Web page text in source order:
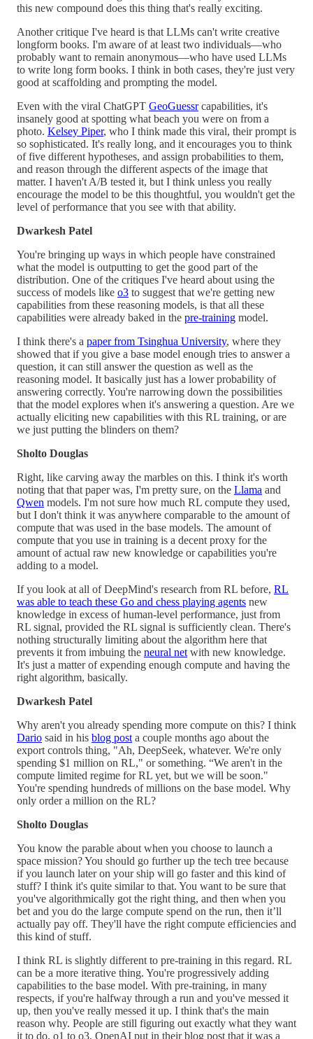
this new compound does this thing that's really exciting.
Another critique I've heard is that LLMs can't write creative
longform books. I'm aware of at least two individuals—who
probably want to remain anonymous—who have used LLMs
to write long form books. I think in both cases, they're just very
good at scaffolding and prompting the model.
Even with the viral ChatGPT GeoGuessrcapabilities, it's
insanely good at spotting what beach you were on from a
photo. Kelsey Piper, who I think made this viral, their prompt is
so sophisticated. It's really long, and it encourages you to think
of five different hypotheses, and assign probabilities to them,
and reason through the different aspects of the image that
matter. I haven't A/B tested it, but I think unless you really
encourage the model to be this thoughtful, you wouldn't get the
level of performance that you see with that ability.
Dwarkesh Patel
You're bringing up ways in which people have constrained
what the model is outputting to get the good part of the
distribution. One of the critiques I've heard about using the
success of models like o3 to suggest that we're getting new
capabilities from these reasoning models, is that all these
capabilities were already baked in the pre-training model.
I think there's a paper from Tsinghua University, where they
showed that if you give a base model enough tries to answer a
question, it can still answer the question as well as the
reasoning model. It basically just has a lower probability of
answering correctly. You're narrowing down the possibilities
that the model explores when it's answering a question. Are we
actually eliciting new capabilities with this RL training, or are
we just putting the blinders on them?
Sholto Douglas
Right, like carving away the marbles on this. I think it's worth
noting that that paper was, I'm pretty sure, on the Llama and
Qwen models. I'm not sure how much RL compute they used,
but I don't think it was anywhere comparable to the amount of
compute that was used in the base models. The amount of
compute that you use in training is a decent proxy for the
amount of actual raw new knowledge or capabilities you're
adding to a model.
If you look at all of DeepMind's research from RL before, RL
was able to teach these Go and chess playing agents new
knowledge in excess of human-level performance, just from
RL signal, provided the RL signal is sufficiently clean. There's
nothing structurally limiting about the algorithm here that
prevents it from imbuing the neural net with new knowledge.
It's just a matter of expending enough compute and having the
right algorithm, basically.
Dwarkesh Patel
Why aren't you already spending more compute on this? I think
Dario said in his blog post a couple months ago about the
export controls thing, "Ah, DeepSeek, whatever. We're only
spending $1 million on RL," or something. “We aren't in the
compute limited regime for RL yet, but we will be soon."
You're spending hundreds of millions on the base model. Why
only order a million on the RL?
Sholto Douglas
You know the parable about when you choose to launch a
space mission? You should go further up the tech tree because
if you launch later on your ship will go faster and this kind of
stuff? I think it's quite similar to that. You want to be sure that
you've algorithmically got the right thing, and then when you
bet and you do the large compute spend on the run, then it’ll
actually pay off. They'll have the right compute efficiencies and
this kind of stuff.
I think RL is slightly different to pre-training in this regard. RL
can be a more iterative thing. You're progressively adding
capabilities to the base model. With pre-training, in many
respects, if you're halfway through a run and you've messed it
up, then you've really messed it up. I think that's the main
reason why. People are still figuring out exactly what they want
it to do. o1 to o3, OpenAI put in their blog post that it was a